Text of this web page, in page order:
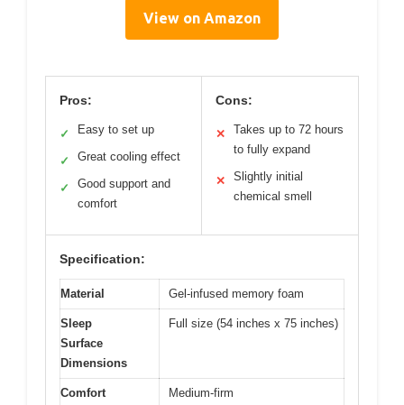
View on Amazon
Pros:
✓ Easy to set up
✓ Great cooling effect
✓
Good support and
comfort
Cons:
✕
Takes up to 72 hours
to fully expand
✕
Slightly initial
chemical smell
Specification:
Material Gel-infused memory foam
Sleep
Surface
Dimensions
Full size (54 inches x 75 inches)
Comfort
Medium-firm